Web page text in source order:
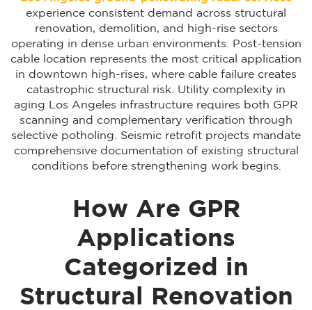
experience consistent demand across structural
renovation, demolition, and high-rise sectors
operating in dense urban environments. Post-tension
cable location represents the most critical application
in downtown high-rises, where cable failure creates
catastrophic structural risk. Utility complexity in
aging Los Angeles infrastructure requires both GPR
scanning and complementary verification through
selective potholing. Seismic retrofit projects mandate
comprehensive documentation of existing structural
conditions before strengthening work begins.
How Are GPR
Applications
Categorized in
Structural Renovation